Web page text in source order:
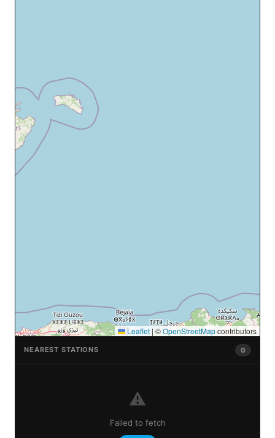
Leaflet | ©OpenStreetMapcontributors
NEAREST STATIONS 0
⚠️
Failed to fetch